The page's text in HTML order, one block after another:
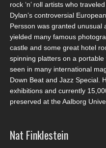
rock ‘n’ roll artists who
Dylan’s controversial
Persson was granted unusual
yielded many famous
castle and some great hotel
spinning platters on a
seen in many international
Down Beat and Jazz Special.
exhibitions and currently
preserved at the Aalborg
Nat Finklestein